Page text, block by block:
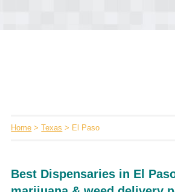
Home >Texas > El Paso
Best Dispensaries in El